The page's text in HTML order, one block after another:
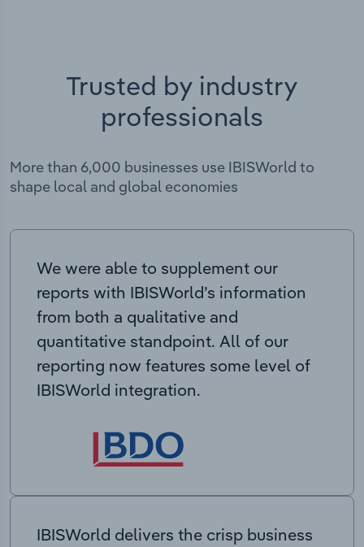
Trusted by industry
professionals
More than 6,000 businesses use IBISWorld to
shape local and global economies
We were able to supplement our
reports with IBISWorld’s information
from both a qualitative and
quantitative standpoint. All of our
reporting now features some level of
IBISWorld integration.
IBISWorld delivers the crisp business